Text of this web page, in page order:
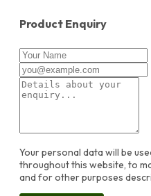
Product Enquiry
Your personal data will be
throughout this website, to
and for other purposes